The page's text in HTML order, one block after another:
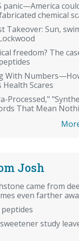
panic—America
chemical
Takeover: Sun,
freedom? The
With
Scares
Processed,"
That Mean
Josh
came from
even farther
study